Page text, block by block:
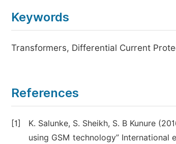
Keywords
Transformers, Differential Current
References
[1]
K. Salunke, S. Sheikh, S. B Kunure
using GSM technology” International